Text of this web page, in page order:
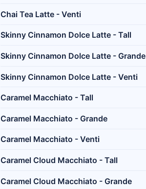
Chai Tea Latte - Venti
Skinny Cinnamon Dolce Latte - Tall
Skinny Cinnamon Dolce Latte - Grande
Skinny Cinnamon Dolce Latte - Venti
Caramel Macchiato - Tall
Caramel Macchiato - Grande
Caramel Macchiato - Venti
Caramel Cloud Macchiato - Tall
Caramel Cloud Macchiato - Grande